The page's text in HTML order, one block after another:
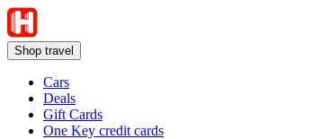
Shop travel
Cars
Deals
Gift Cards
One Key credit cards